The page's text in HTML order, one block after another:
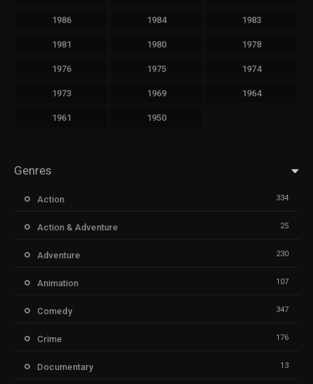
1986 1984 1983
1981 1980 1978
1976 1975 1974
1973 1969 1964
1961 1950
Genres
Action 334
Action & Adventure 25
Adventure 230
Animation 107
Comedy 347
Crime 176
Documentary 13